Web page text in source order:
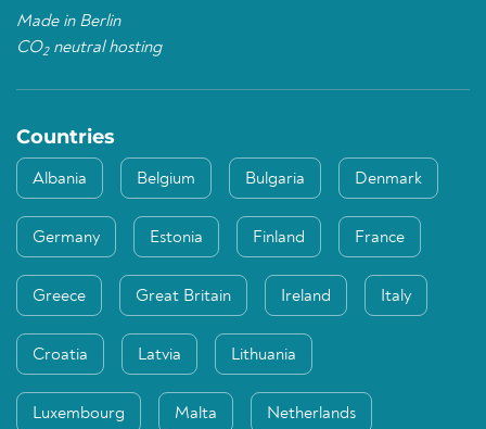
Made in Berlin
CO2neutral hosting
Countries
Albania Belgium Bulgaria Denmark
Germany Estonia Finland France
Greece Great Britain Ireland Italy
Croatia Latvia Lithuania
Luxembourg Malta Netherlands